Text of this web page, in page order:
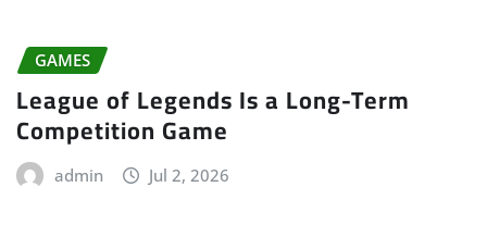
GAMES
League of Legends Is a Long-Term
Competition Game
admin Jul 2, 2026